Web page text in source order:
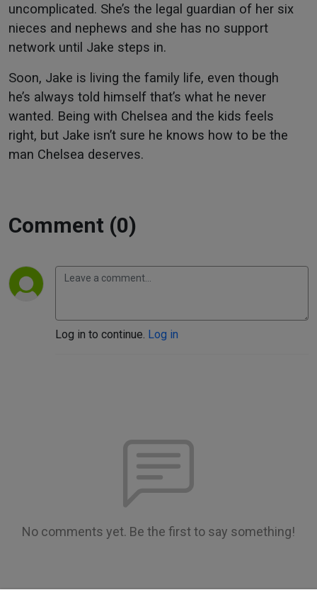
uncomplicated. She’s the legal guardian of her six
nieces and nephews and she has no support
network until Jake steps in.
Soon, Jake is living the family life, even though
he’s always told himself that’s what he never
wanted. Being with Chelsea and the kids feels
right, but Jake isn’t sure he knows how to be the
man Chelsea deserves.
Comment (0)
Log in to continue. Log in
No comments yet. Be the first to say something!